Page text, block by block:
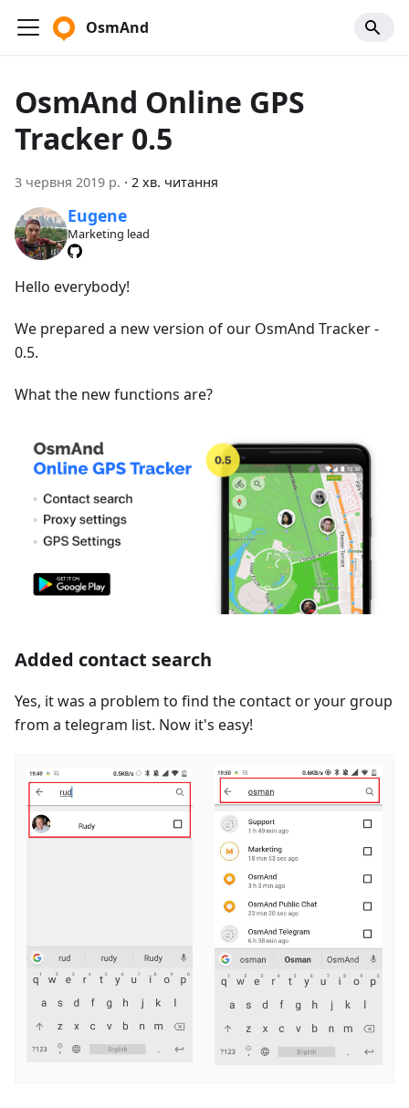
OsmAnd
OsmAnd Online GPS
Tracker 0.5
3 червня 2019 р. · 2 хв. читання
Eugene
Marketing lead
Hello everybody!
We prepared a new version of our OsmAnd Tracker -
0.5.
What the new functions are?
Added contact search
Yes, it was a problem to find the contact or your group
from a telegram list. Now it's easy!